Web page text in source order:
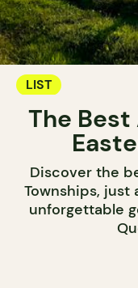
LIST
The
Discover the
Townships, just
unforgettable